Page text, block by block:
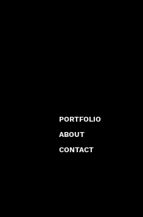
PORTFOLIO
ABOUT
CONTACT